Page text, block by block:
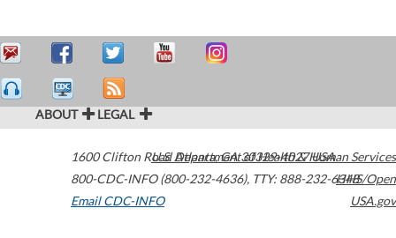
ABOUT LEGAL
1600 Clifton Road Atlanta,GA30329-4027USA
800-CDC-INFO (800-232-4636), TTY: 888-232-6348
Email CDC-INFO
U.S. Department of Health & Human Services
HHS/Open
USA.gov